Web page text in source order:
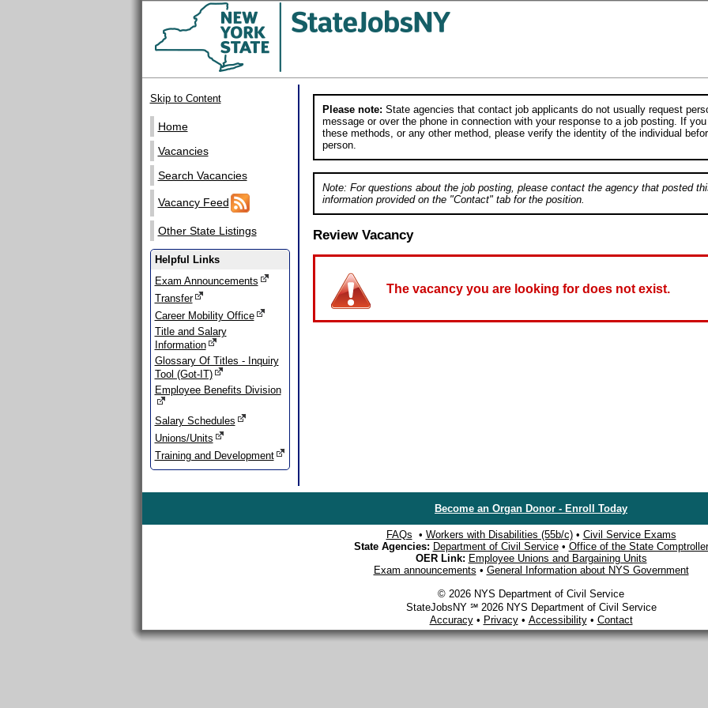
Skip to Content
Home
Vacancies
Search Vacancies
Vacancy Feed
Other State Listings
Helpful Links
Exam Announcements
Transfer
Career Mobility Office
Title and Salary
Information
Glossary Of Titles - Inquiry
Tool (Got-IT)
Employee Benefits Division
Salary Schedules
Unions/Units
Training and Development
Please note: State agencies that contact job applicants do not usually request
message or over the phone in connection with your response to a job posting. If
these methods, or any other method, please verify the identity of the individual
person.
Note: For questions about the job posting, please contact the agency that posted
information provided on the "Contact" tab for the position.
Review Vacancy
The vacancy you are looking for does not exist.
Become an Organ Donor - Enroll Today
FAQs • Workers with Disabilities (55b/c)• Civil Service Exams
State Agencies: Department of Civil Service• Office of the State Comptroller
OER Link: Employee Unions and Bargaining Units
Exam announcements • General Information about NYS Government
© 2026 NYS Department of Civil Service
StateJobsNY ℠ 2026 NYS Department of Civil Service
Accuracy• Privacy• Accessibility• Contact